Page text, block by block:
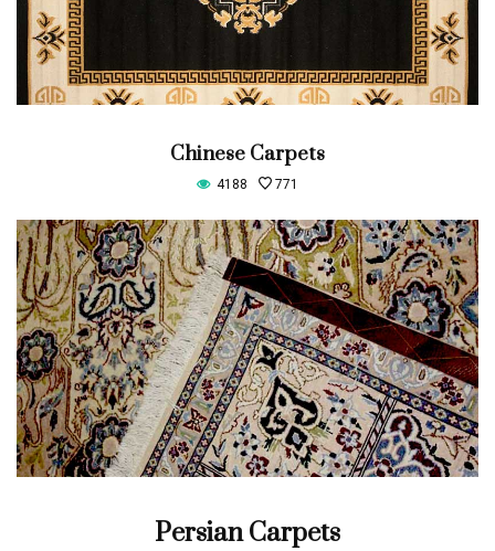
Chinese Carpets
4188 771
Persian Carpets